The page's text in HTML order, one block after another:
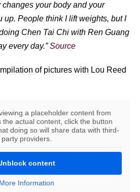
changes your body and your
up. People think I lift weights, but I
doing Chen Tai Chi with Ren Guang
every day.”Source
of pictures with Lou Reed
a placeholder content from
the actual content, click the button
doing so will share data with third-
party providers.
content
More Information